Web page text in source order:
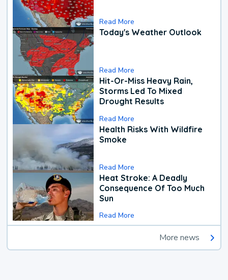
Read More
Today's Weather Outlook
Read More
Hit-Or-Miss Heavy Rain,
Storms Led To Mixed
Drought Results
Read More
Health Risks With Wildfire
Smoke
Read More
Heat Stroke: A Deadly
Consequence Of Too Much
Sun
Read More
More news